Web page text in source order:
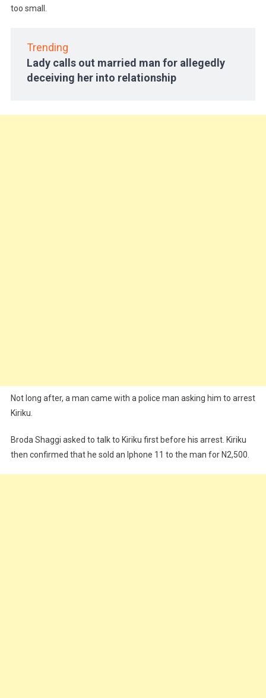
too small.
Trending
Lady calls out married man for allegedly
deceiving her into relationship
Not long after, a man came with a police man asking him to arrest
Kiriku.
Broda Shaggi asked to talk to Kiriku first before his arrest. Kiriku
then confirmed that he sold an Iphone 11 to the man for N2,500.